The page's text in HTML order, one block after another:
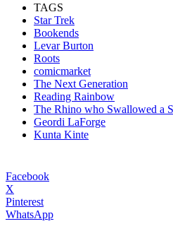
TAGS
Star Trek
Bookends
Levar Burton
Roots
comicmarket
The Next Generation
Reading Rainbow
The Rhino who Swallowed a
Geordi LaForge
Kunta Kinte
Facebook
X
Pinterest
WhatsApp